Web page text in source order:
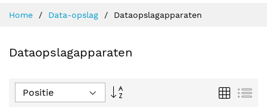
naar
inhoud
Home Data-opslag Dataopslagapparaten
Dataopslagapparaten
Van
Foto-
tabel